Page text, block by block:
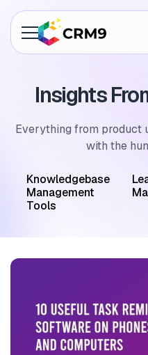
Features
Industries
Pricing
Insights
Everything from product
with the
Knowledgebase
Management
Tools